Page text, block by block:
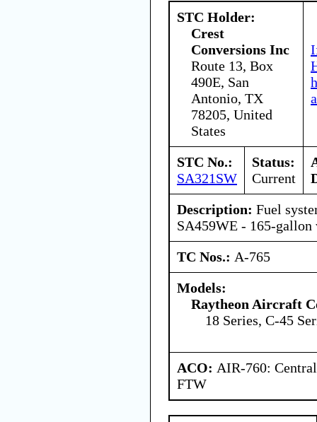
STC Holder:
Crest
Conversions Inc
Route 13, Box
490E, San
Antonio, TX
78205, United
States
STC No.:
SA321SW
Status:
Current
Description: Fuel
SA459WE - 165-
TC Nos.: A-765
Models:
Raytheon Aircraft
18 Series, C-45
ACO: AIR-760:
FTW